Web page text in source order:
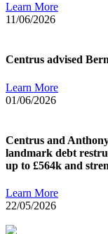
Learn More
11/06/2026
Centrus advised
Learn More
01/06/2026
Centrus and
landmark debt
up to £564k and
Learn More
22/05/2026